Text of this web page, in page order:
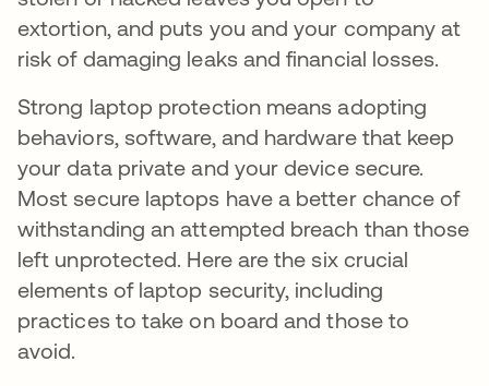
extortion, and puts you and your company at
risk of damaging leaks and financial losses.
Strong laptop protection means adopting
behaviors, software, and hardware that keep
your data private and your device secure.
Most secure laptops have a better chance of
withstanding an attempted breach than those
left unprotected. Here are the six crucial
elements of laptop security, including
practices to take on board and those to
avoid.